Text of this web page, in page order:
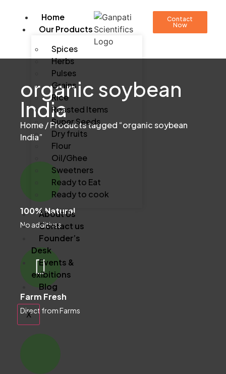
Home
Our Products
Spices
Herbs
Pulses
Grains
Rice
Roasted Items
Super Seeds
Dry fruits
Flour
Oil/Ghee
Sweetners
Ready to Eat
Ready to cook
About Us
Contact us
Founder’s
Desk
Events &
exibitions
Blog
X
Contact
Now
organic soybean
India
Home/ Products tagged “organic soybean
India”
100% Natural
No additives
Farm Fresh
Direct from Farms